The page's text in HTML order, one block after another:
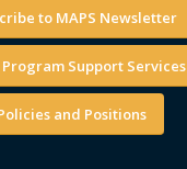
to MAPS Newsletter
Program Support Services
and Positions